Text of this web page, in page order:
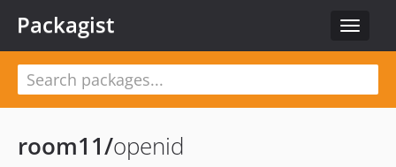
Toggle
Packagist
room11/openid